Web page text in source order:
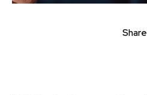
Share